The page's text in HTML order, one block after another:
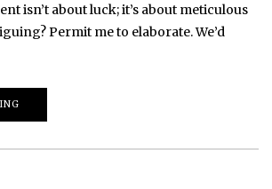
isn’t about luck; it’s about meticulous
Permit me to elaborate. We’d